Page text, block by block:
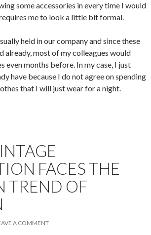
some accessories in every time I would
me to look a little bit formal.
held in our company and since these
already, most of my colleagues would
even months before. In my case, I just
have because I do not agree on spending
that I will just wear for a night.
FACES THE
TREND OF
A COMMENT